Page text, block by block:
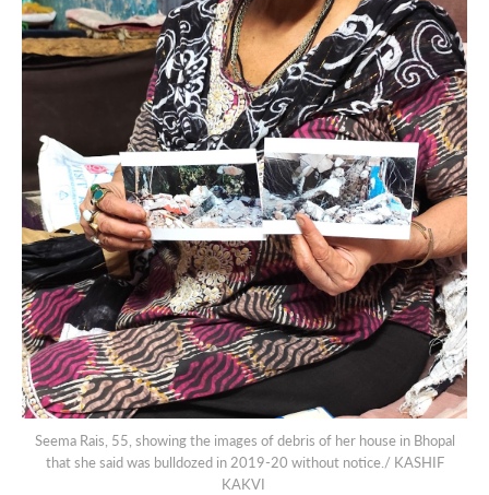
Seema Rais, 55, showing the images of debris of her house in Bhopal
that she said was bulldozed in 2019-20 without notice./ KASHIF
KAKVI